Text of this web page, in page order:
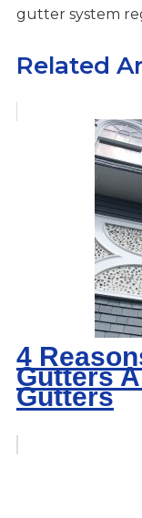
gutter system
Related
4
Gutters
Gutters